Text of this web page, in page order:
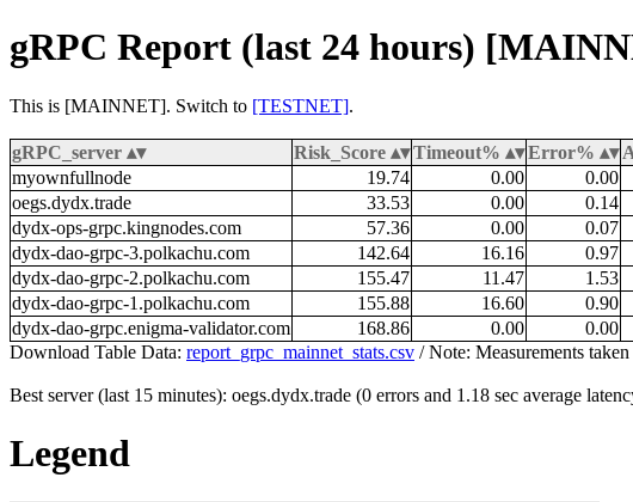
gRPC Report (last 24 hours)
This is [MAINNET]. Switch to [TESTNET].
gRPC_server Risk_Score Timeout% Error%
myownfullnode
19.74 0.00 0.00
oegs.dydx.trade
33.53 0.00 0.14
dydx-ops-grpc.kingnodes.com
57.36 0.00 0.07
dydx-dao-grpc-3.polkachu.com
142.64 16.16 0.97
dydx-dao-grpc-2.polkachu.com
155.47 11.47 1.53
dydx-dao-grpc-1.polkachu.com
155.88 16.60 0.90
dydx-dao-grpc.enigma-validator.com
168.86 0.00 0.00
Download Table Data: report_grpc_mainnet_stats.csv / Note: Measurements
Best server (last 15 minutes): oegs.dydx.trade (0 errors and 1.18 sec average
Legend